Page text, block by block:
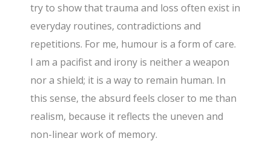
try to show that trauma and loss often exist in
everyday routines, contradictions and
repetitions. For me, humour is a form of care.
I am a pacifist and irony is neither a weapon
nor a shield; it is a way to remain human. In
this sense, the absurd feels closer to me than
realism, because it reflects the uneven and
non-linear work of memory.